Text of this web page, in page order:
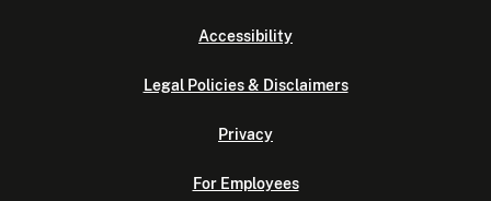
Accessibility
Legal Policies & Disclaimers
Privacy
For Employees